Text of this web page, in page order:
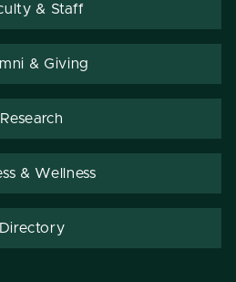
& Staff
& Giving
Research
& Wellness
Directory